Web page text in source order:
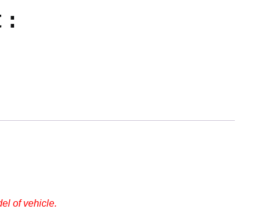
:
of vehicle.